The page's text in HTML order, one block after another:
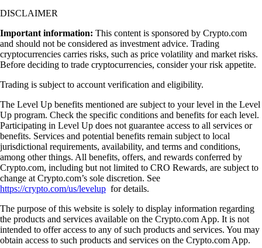
DISCLAIMER
Important information: This content is sponsored by Crypto.com
and should not be considered as investment advice. Trading
cryptocurrencies carries risks, such as price volatility and market risks.
Before deciding to trade cryptocurrencies, consider your risk appetite.
Trading is subject to account verification and eligibility.
The Level Up benefits mentioned are subject to your level in the Level
Up program. Check the specific conditions and benefits for each level.
Participating in Level Up does not guarantee access to all services or
benefits. Services and potential benefits remain subject to local
jurisdictional requirements, availability, and terms and conditions,
among other things. All benefits, offers, and rewards conferred by
Crypto.com, including but not limited to CRO Rewards, are subject to
change at Crypto.com’s sole discretion. See
https://crypto.com/us/levelup for details.
The purpose of this website is solely to display information regarding
the products and services available on the Crypto.com App. It is not
intended to offer access to any of such products and services. You may
obtain access to such products and services on the Crypto.com App.